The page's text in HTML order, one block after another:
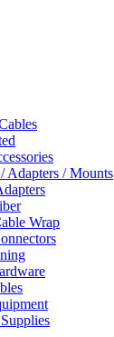
Adapters / Mounts
Wrap